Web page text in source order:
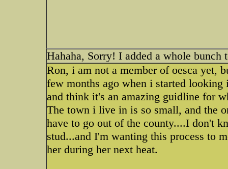
Hahaha, Sorry! I added a whole
Ron, i am not a member of oesca yet,
few months ago when i started looking
and think it's an amazing guidline for
The town i live in is so small, and the
have to go out of the county....I don't
stud...and I'm wanting this process to
her during her next heat.